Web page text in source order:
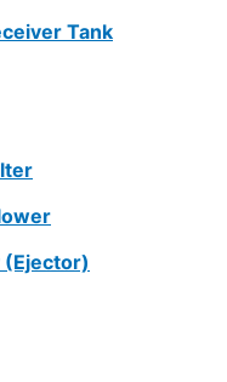
Tank
(Ejector)